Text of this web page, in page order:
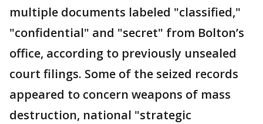
multiple documents labeled "classified,"
"confidential" and "secret" from Bolton’s
office, according to previously unsealed
court filings. Some of the seized records
appeared to concern weapons of mass
destruction, national "strategic